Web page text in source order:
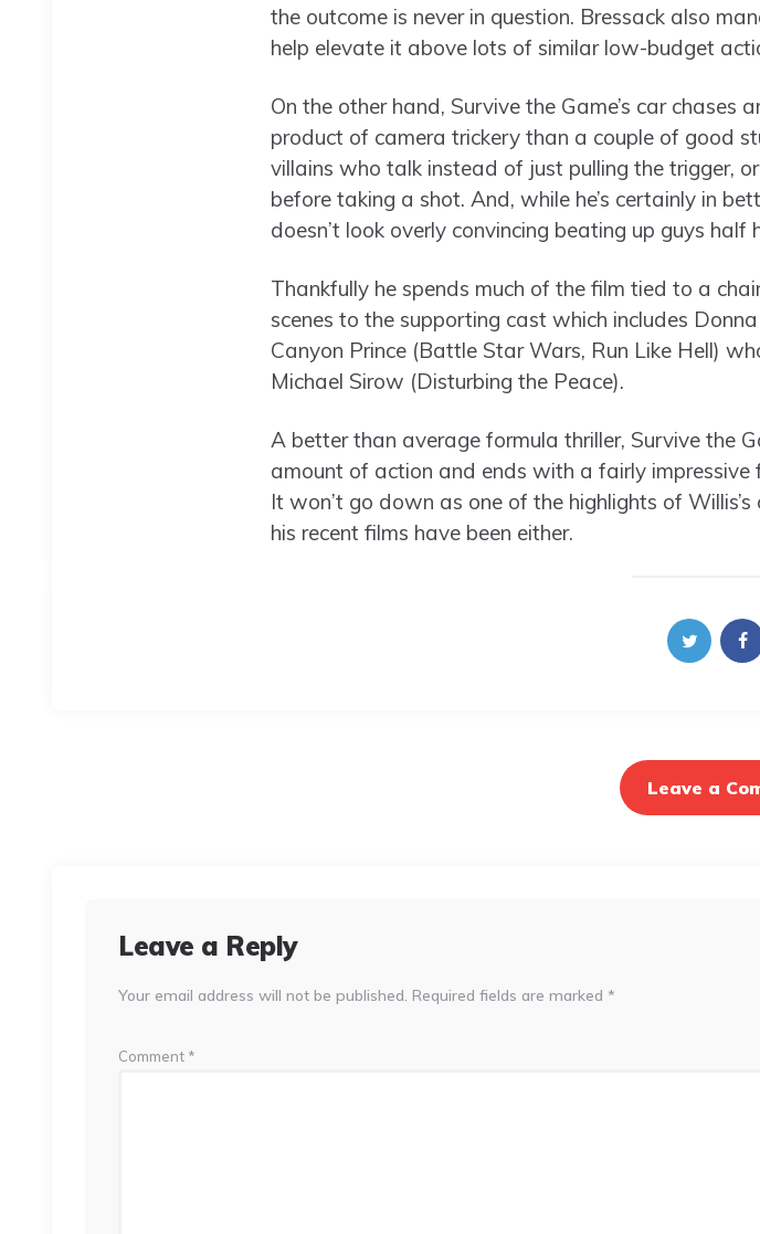
the outcome is never in question. Bressack also
help elevate it above lots of similar low-budget
On the other hand, Survive the Game’s car chases
product of camera trickery than a couple of good
villains who talk instead of just pulling the trigger,
before taking a shot. And, while he’s certainly in
doesn’t look overly convincing beating up guys half
Thankfully he spends much of the film tied to a
scenes to the supporting cast which includes
Canyon Prince (Battle Star Wars, Run Like Hell)
Michael Sirow (Disturbing the Peace).
A better than average formula thriller, Survive the
amount of action and ends with a fairly impressive
It won’t go down as one of the highlights of
his recent films have been either.
Leave a
Leave a Reply
Your email address will not be published. Required fields are marked *
Comment *